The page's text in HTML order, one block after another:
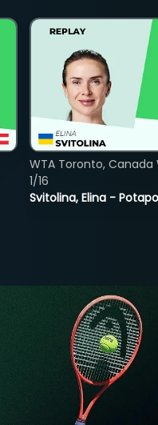
Svitolina, Elina -
WTA Toronto, Canada
1/16